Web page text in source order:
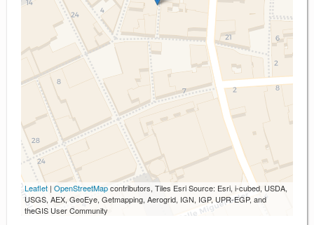
Leaflet | OpenStreetMapcontributors, Tiles Esri Source: Esri, i-cubed, USDA,
USGS, AEX, GeoEye, Getmapping, Aerogrid, IGN, IGP, UPR-EGP, and
theGIS User Community